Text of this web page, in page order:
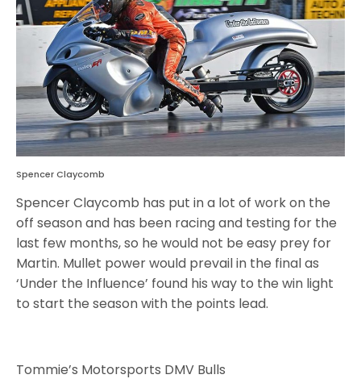
Spencer Claycomb
Spencer Claycomb has put in a lot of work on the
off season and has been racing and testing for the
last few months, so he would not be easy prey for
Martin. Mullet power would prevail in the final as
‘Under the Influence’ found his way to the win light
to start the season with the points lead.
Tommie’s Motorsports DMV Bulls